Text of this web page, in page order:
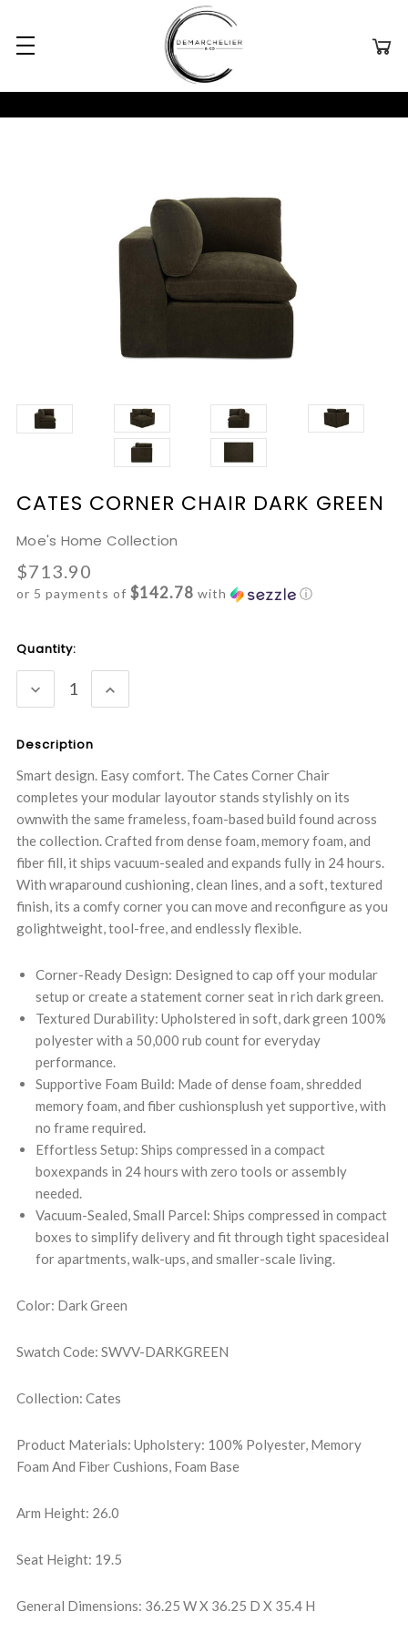
CATES CORNER CHAIR DARK GREEN
Moe's Home Collection
$713.90
or 5 payments of $142.78 with ⓘ
Current
Quantity:
DECREASE
QUANTITY:
INCREASE
QUANTITY:
Description
Smart design. Easy comfort. The Cates Corner Chair
completes your modular layoutor stands stylishly on its
ownwith the same frameless, foam-based build found across
the collection. Crafted from dense foam, memory foam, and
fiber fill, it ships vacuum-sealed and expands fully in 24 hours.
With wraparound cushioning, clean lines, and a soft, textured
finish, its a comfy corner you can move and reconfigure as you
golightweight, tool-free, and endlessly flexible.
Corner-Ready Design: Designed to cap off your modular
setup or create a statement corner seat in rich dark green.
Textured Durability: Upholstered in soft, dark green 100%
polyester with a 50,000 rub count for everyday
performance.
Supportive Foam Build: Made of dense foam, shredded
memory foam, and fiber cushionsplush yet supportive, with
no frame required.
Effortless Setup: Ships compressed in a compact
boxexpands in 24 hours with zero tools or assembly
needed.
Vacuum-Sealed, Small Parcel: Ships compressed in compact
boxes to simplify delivery and fit through tight spacesideal
for apartments, walk-ups, and smaller-scale living.
Color: Dark Green
Swatch Code: SWVV-DARKGREEN
Collection: Cates
Product Materials: Upholstery: 100% Polyester, Memory
Foam And Fiber Cushions, Foam Base
Arm Height: 26.0
Seat Height: 19.5
General Dimensions: 36.25 W X 36.25 D X 35.4 H